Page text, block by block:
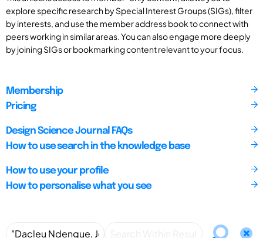
explore specific research by Special Interest Groups (SIGs), filter
by interests, and use the member address book to connect with
peers working in similar areas. You can also engage more deeply
by joining SIGs or bookmarking content relevant to your focus.
Membership
Pricing
Design Science Journal FAQs
How to use search in the knowledge base
How to use your profile
How to personalise what you see